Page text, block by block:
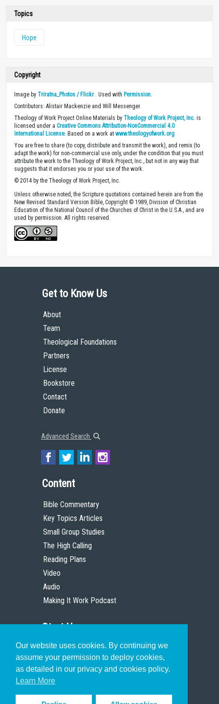
Our website uses cookies. By continuing we
assume your permission to deploy cookies,
as detailed in our privacy and cookies policy.
Learn More
Topics
Hope
Copyright
Image by Triratna_Photos / Flickr . Used with Permission
Contributors: Alistair Mackenzie and Will Messenger.
Theology of Work Project Online Materials by Theology of Work Project, Inc. is
licensed under a Creative Commons Attribution-NonCommercial 4.0
International License. Based on a work at www.theologyofwork.org
You are free to share (to copy, distribute and transmit the work), and remix (to
adapt the work) for non-commercial use only, under the condition that you must
attribute the work to the Theology of Work Project, Inc., but not in any way that
suggests that it endorses you or your use of the work.
© 2014 by the Theology of Work Project, Inc.
Unless otherwise noted, the Scripture quotations contained herein are from the
New Revised Standard Version Bible, Copyright © 1989, Division of Christian
Education of the National Council of the Churches of Christ in the U.S.A., and are
used by permission. All rights reserved.
Get to Know Us
About
Team
Theological Foundations
Partners
License
Bookstore
Contact
Donate
Advanced Search
Content
Bible Commentary
Key Topics Articles
Small Group Studies
The High Calling
Reading Plans
Video
Audio
Making It Work Podcast
Start Here
Christian Who Works
Pastor
Scholar